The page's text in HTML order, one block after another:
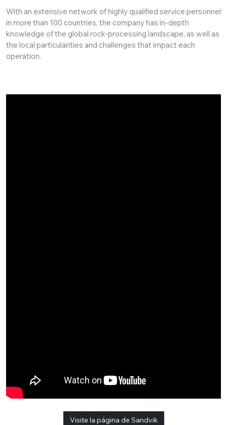
With an extensive network of highly qualified service personnel
in more than 100 countries, the company has in-depth
knowledge of the global rock-processing landscape, as well as
the local particularities and challenges that impact each
operation.
Visite la página de Sandvik